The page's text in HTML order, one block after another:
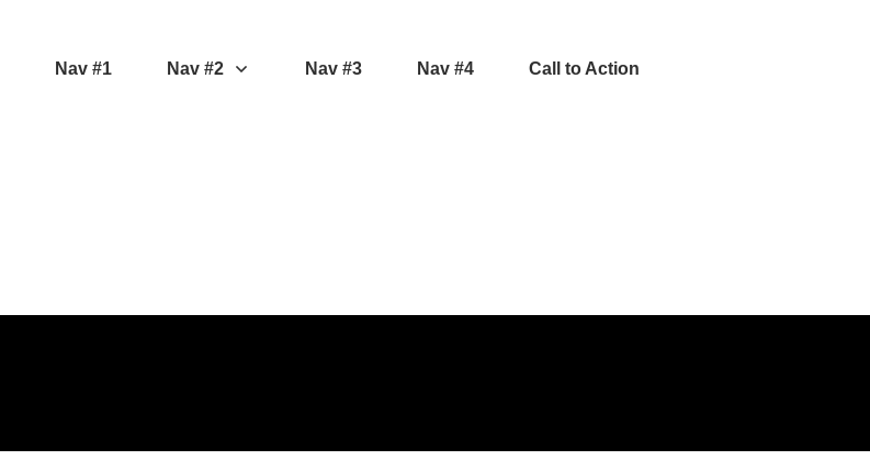
Nav #1 Nav #2 Nav #3 Nav #4 Call to Action